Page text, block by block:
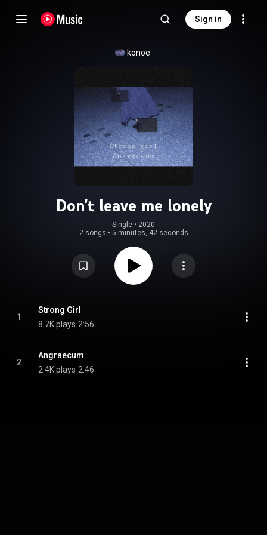
Sign in
konoe
Don't leave me lonely
Single • 2020
2 songs • 5 minutes, 42 seconds
1
Strong Girl
8.7K plays 2:56
2
Angraecum
2.4K plays 2:46